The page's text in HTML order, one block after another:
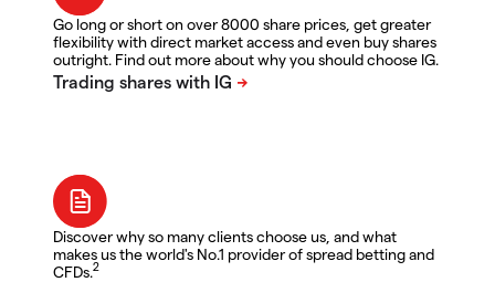
Go long or short on over 8000 share prices, get greater
flexibility with direct market access and even buy shares
outright. Find out more about why you should choose IG.
Discover why so many clients choose us, and what
makes us the world's No.1 provider of spread betting and
CFDs.2